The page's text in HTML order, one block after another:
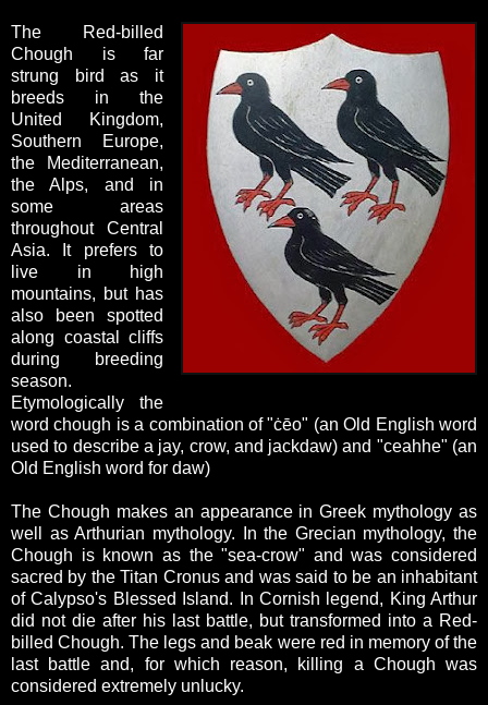
The Red-billed
Chough is far
strung bird as it
breeds in the
United Kingdom,
Southern Europe,
the Mediterranean,
the Alps, and in
some areas
throughout Central
Asia. It prefers to
live in high
mountains, but has
also been spotted
along coastal cliffs
during breeding
season.
Etymologically the
word chough is a combination of "ċēo" (an Old English word
used to describe a jay, crow, and jackdaw) and "ceahhe" (an
Old English word for daw)
The Chough makes an appearance in Greek mythology as
well as Arthurian mythology. In the Grecian mythology, the
Chough is known as the "sea-crow" and was considered
sacred by the Titan Cronus and was said to be an inhabitant
of Calypso's Blessed Island. In Cornish legend, King Arthur
did not die after his last battle, but transformed into a Red-
billed Chough. The legs and beak were red in memory of the
last battle and, for which reason, killing a Chough was
considered extremely unlucky.